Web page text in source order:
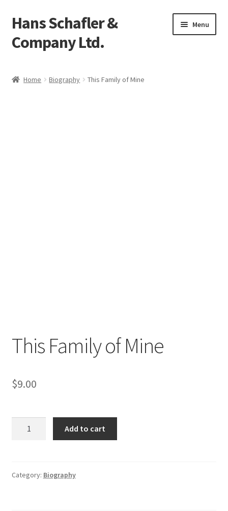
Skip
to
navigation
Skip
to
content
Hans Schafler &
Company Ltd.
Menu
Home Biography This Family of Mine
This Family of Mine
$9.00
quantity
Add to cart
Category: Biography